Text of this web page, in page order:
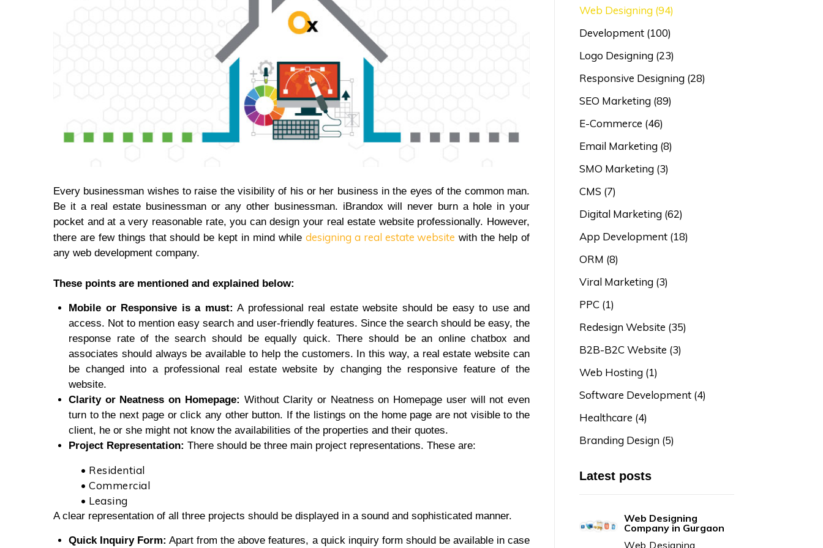
Every businessman wishes to raise the visibility of his or her business in the eyes of the common man.
Be it a real estate businessman or any other businessman. iBrandox will never burn a hole in your
pocket and at a very reasonable rate, you can design your real estate website professionally. However,
there are few things that should be kept in mind while designing a real estate website with the help of
any web development company.
These points are mentioned and explained below:
Mobile or Responsive is a must: A professional real estate website should be easy to use and
access. Not to mention easy search and user-friendly features. Since the search should be easy, the
response rate of the search should be equally quick. There should be an online chatbox and
associates should always be available to help the customers. In this way, a real estate website can
be changed into a professional real estate website by changing the responsive feature of the
website.
Clarity or Neatness on Homepage: Without Clarity or Neatness on Homepage user will not even
turn to the next page or click any other button. If the listings on the home page are not visible to the
client, he or she might not know the availabilities of the properties and their quotes.
Project Representation: There should be three main project representations. These are:
• Residential
• Commercial
• Leasing
A clear representation of all three projects should be displayed in a sound and sophisticated manner.
Quick Inquiry Form: Apart from the above features, a quick inquiry form should be available in case
Web Designing (94)
Development (100)
Logo Designing (23)
Responsive Designing (28)
SEO Marketing (89)
E-Commerce (46)
Email Marketing (8)
SMO Marketing (3)
CMS (7)
Digital Marketing (62)
App Development (18)
ORM (8)
Viral Marketing (3)
PPC (1)
Redesign Website (35)
B2B-B2C Website (3)
Web Hosting (1)
Software Development (4)
Healthcare (4)
Branding Design (5)
Latest posts
Web Designing
Company in Gurgaon
Web Designing